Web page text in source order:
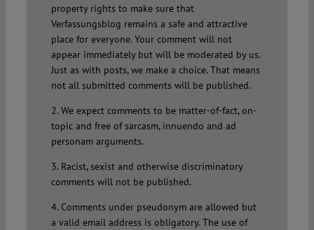
property rights to make sure that
Verfassungsblog remains a safe and attractive
place for everyone. Your comment will not
appear immediately but will be moderated by us.
Just as with posts, we make a choice. That means
not all submitted comments will be published.
2. We expect comments to be matter-of-fact, on-
topic and free of sarcasm, innuendo and ad
personam arguments.
3. Racist, sexist and otherwise discriminatory
comments will not be published.
4. Comments under pseudonym are allowed but
a valid email address is obligatory. The use of